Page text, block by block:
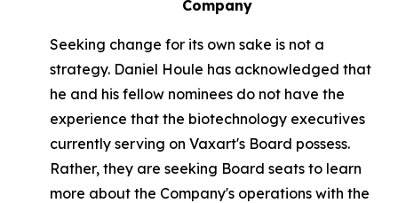
Company
Seeking change for its own sake is not a
strategy. Daniel Houle has acknowledged that
he and his fellow nominees do not have the
experience that the biotechnology executives
currently serving on Vaxart's Board possess.
Rather, they are seeking Board seats to learn
more about the Company's operations with the